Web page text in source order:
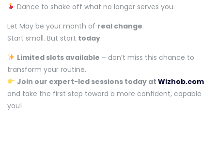
Dance to shake off what no longer serves you.
Let May be your month of real change.
Start small. But start today.
Limited slots available – don’t miss this chance to
transform your routine.
Join our expert-led sessions today at Wizhob.com
and take the first step toward a more confident, capable
you!